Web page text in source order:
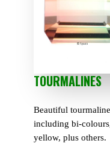
TOURMALINES
Beautiful
including bi-
yellow, plus others.